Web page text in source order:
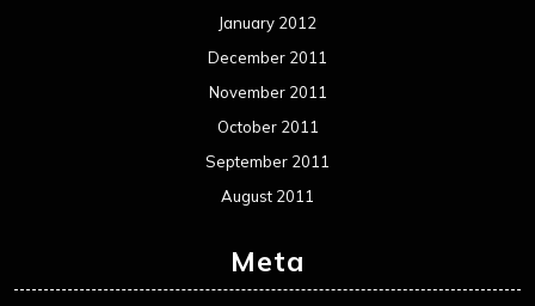
January 2012
December 2011
November 2011
October 2011
September 2011
August 2011
Meta